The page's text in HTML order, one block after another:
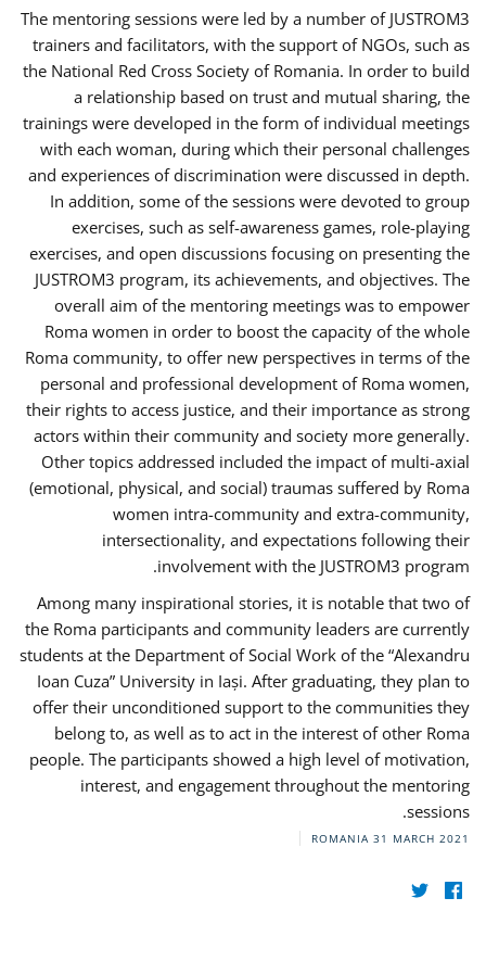
The mentoring sessions were led by a number of JUSTROM3
trainers and facilitators, with the support of NGOs, such as
the National Red Cross Society of Romania. In order to build
a relationship based on trust and mutual sharing, the
trainings were developed in the form of individual meetings
with each woman, during which their personal challenges
and experiences of discrimination were discussed in depth.
In addition, some of the sessions were devoted to group
exercises, such as self-awareness games, role-playing
exercises, and open discussions focusing on presenting the
JUSTROM3 program, its achievements, and objectives. The
overall aim of the mentoring meetings was to empower
Roma women in order to boost the capacity of the whole
Roma community, to offer new perspectives in terms of the
personal and professional development of Roma women,
their rights to access justice, and their importance as strong
actors within their community and society more generally.
Other topics addressed included the impact of multi-axial
(emotional, physical, and social) traumas suffered by Roma
women intra-community and extra-community,
intersectionality, and expectations following their
involvement with the JUSTROM3 program.
Among many inspirational stories, it is notable that two of
the Roma participants and community leaders are currently
students at the Department of Social Work of the “Alexandru
Ioan Cuza” University in Iași. After graduating, they plan to
offer their unconditioned support to the communities they
belong to, as well as to act in the interest of other Roma
people. The participants showed a high level of motivation,
interest, and engagement throughout the mentoring
sessions.
ROMANIA 31 MARCH 2021